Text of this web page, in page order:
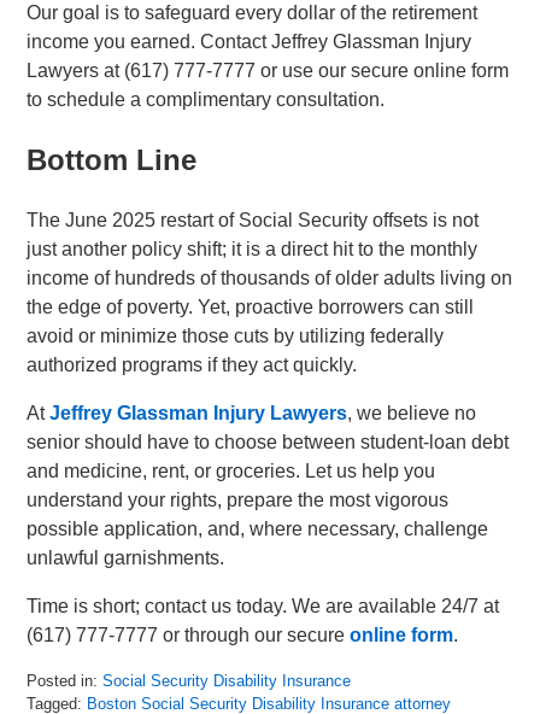
Our goal is to safeguard every dollar of the retirement
income you earned. Contact Jeffrey Glassman Injury
Lawyers at (617) 777-7777 or use our secure online form
to schedule a complimentary consultation.
Bottom Line
The June 2025 restart of Social Security offsets is not
just another policy shift; it is a direct hit to the monthly
income of hundreds of thousands of older adults living on
the edge of poverty. Yet, proactive borrowers can still
avoid or minimize those cuts by utilizing federally
authorized programs if they act quickly.
AtJeffrey Glassman Injury Lawyers, we believe no
senior should have to choose between student-loan debt
and medicine, rent, or groceries. Let us help you
understand your rights, prepare the most vigorous
possible application, and, where necessary, challenge
unlawful garnishments.
Time is short; contact us today. We are available 24/7 at
(617) 777-7777 or through our secureonline form.
Posted in: Social Security Disability Insurance
Tagged: Boston Social Security Disability Insurance attorney